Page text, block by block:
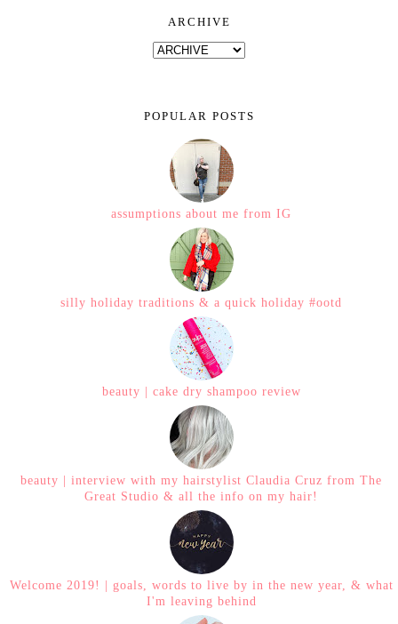
ARCHIVE
POPULAR POSTS
assumptions about me from IG
silly holiday traditions & a quick holiday #ootd
beauty | cake dry shampoo review
beauty | interview with my hairstylist Claudia Cruz from The
Great Studio & all the info on my hair!
Welcome 2019! | goals, words to live by in the new year, & what
I'm leaving behind